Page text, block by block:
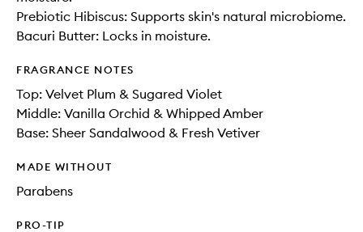
Prebiotic Hibiscus: Supports skin's natural microbiome.
Bacuri Butter: Locks in moisture.
FRAGRANCE NOTES
Top: Velvet Plum & Sugared Violet
Middle: Vanilla Orchid​ & Whipped Amber​
Base: Sheer Sandalwood & Fresh Vetiver
MADE WITHOUT
Parabens
PRO-TIP